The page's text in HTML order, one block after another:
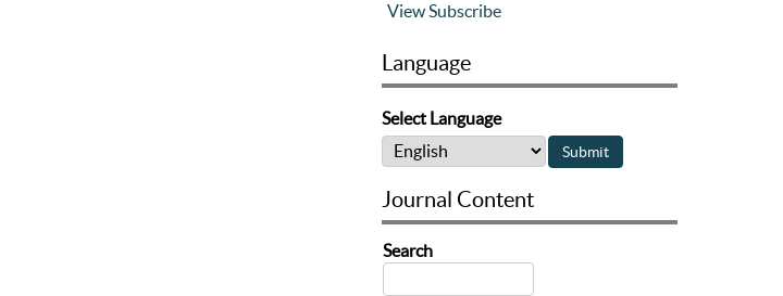
ViewSubscribe
Language
Select Language
Journal Content
Search